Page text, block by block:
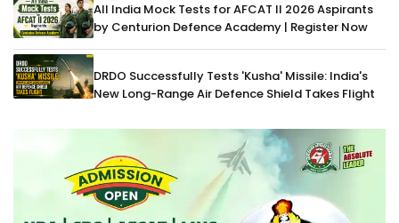
All India Mock Tests for AFCAT II 2026 Aspirants
by Centurion Defence Academy | Register Now
DRDO Successfully Tests 'Kusha' Missile: India's
New Long-Range Air Defence Shield Takes Flight